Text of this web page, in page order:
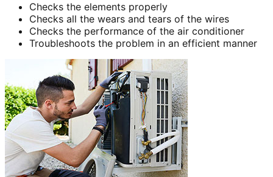
Checks the elements properly
Checks all the wears and tears of the wires
Checks the performance of the air conditioner
Troubleshoots the problem in an efficient manner